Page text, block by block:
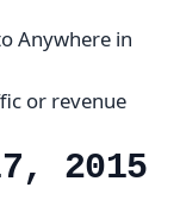
Anywhere in
or revenue
2015